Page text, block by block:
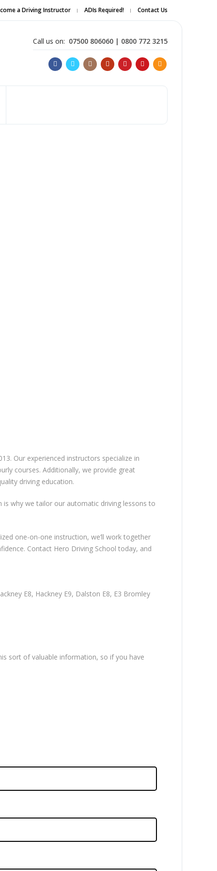
a Driving Instructor ADIs Required! Contact Us
Call us on: 07500 806060 | 0800 772 3215
Our experienced instructors specialize in
courses. Additionally, we provide great
driving education.
is why we tailor our automatic driving lessons to
one-on-one instruction, we’ll work together
Contact Hero Driving School today, and
E8, Hackney E9, Dalston E8, E3 Bromley
sort of valuable information, so if you have
Apply Online